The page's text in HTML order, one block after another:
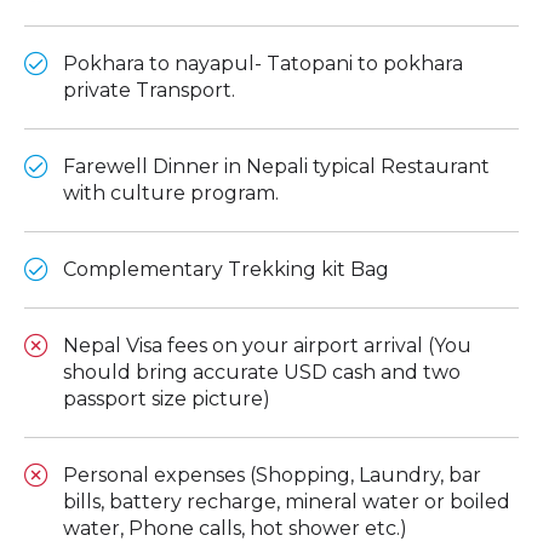
Pokhara to nayapul- Tatopani to pokhara
private Transport.
Farewell Dinner in Nepali typical Restaurant
with culture program.
Complementary Trekking kit Bag
Nepal Visa fees on your airport arrival (You
should bring accurate USD cash and two
passport size picture)
Personal expenses (Shopping, Laundry, bar
bills, battery recharge, mineral water or boiled
water, Phone calls, hot shower etc.)